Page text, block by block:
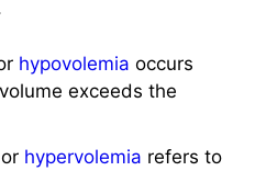
hypovolemia occurs
exceeds the
or hypervolemia refers to